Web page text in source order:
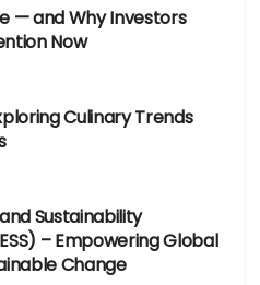
— and Why Investors
Now
Culinary Trends
Sustainability
– Empowering Global
Change